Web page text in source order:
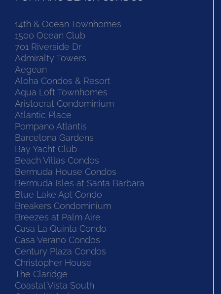
14th & Ocean Townhomes
1500 Ocean Club
701 Riverside Dr
Admiralty Towers
Aegean
Aloha Condos & Resort
Aqua Loft Townhomes
Aristocrat Condominium
Atlantic Place
Pompano Atlantis
Barcelona Gardens
Bay Yacht Club
Beach Villas Condos
Bermuda House Condos
Bermuda Isles at Santa Barbara
Blue Lake Apt Condo
Breakers Condominium
Breezes at Palm Aire
Casa La Quinta Condo
Casa Verano Condos
Century Plaza Condos
Christopher House
The Claridge
Coastal Vista South